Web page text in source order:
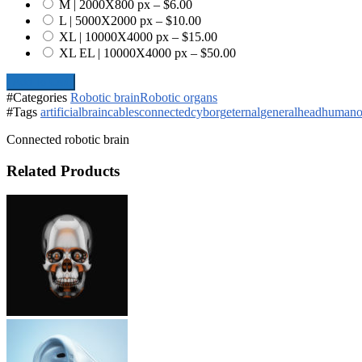
M | 2000X800 px – $6.00
L | 5000X2000 px – $10.00
XL | 10000X4000 px – $15.00
XL EL | 10000X4000 px – $50.00
#Categories Robotic brainRobotic organs
#Tags artificialbraincablesconnectedcyborgeternalgeneralhead
Connected robotic brain
Related Products